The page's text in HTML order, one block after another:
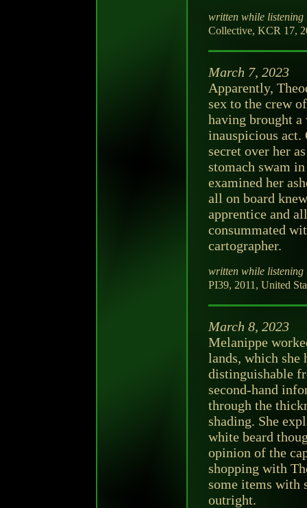
written while listening
Collective, KCR 17,
March 7, 2023
Apparently,
sex to the crew
having brought a
inauspicious act.
secret over her
stomach swam
examined her
all on board
apprentice and
consummated
cartographer.
written while listening
PI39, 2011, United
March 8, 2023
Melanippe
lands, which she
distinguishable
second-hand
through the
shading. She
white beard
opinion of the
shopping with
some items with
outright.